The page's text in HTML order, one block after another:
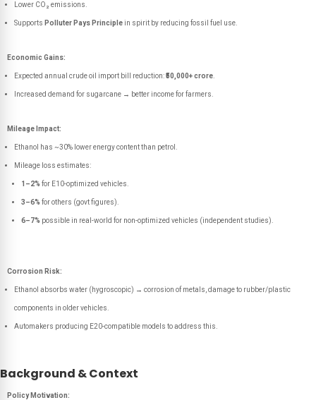
Lower CO₂ emissions.
Supports Polluter Pays Principle in spirit by reducing fossil fuel use.
Economic Gains:
Expected annual crude oil import bill reduction:₹50,000+ crore
Increased demand for sugarcane → better income for farmers.
Mileage Impact:
Ethanol has ~30% lower energy content than petrol.
Mileage loss estimates:
1–2% for E10-optimized vehicles.
3–6% for others (govt figures).
6–7% possible in real-world for non-optimized vehicles (independent studies).
Corrosion Risk:
Ethanol absorbs water (hygroscopic) → corrosion of metals, damage to rubber/plastic
components in older vehicles.
Automakers producing E20-compatible models to address this.
Background & Context
Policy Motivation: